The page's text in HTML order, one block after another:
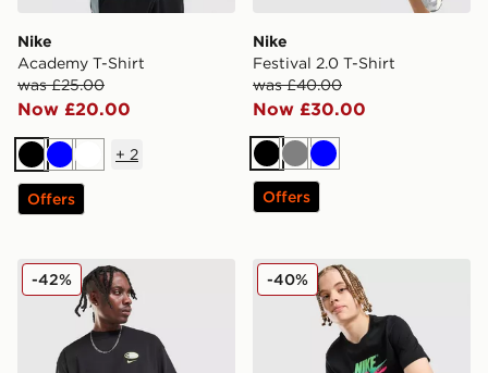
Nike
Academy T-Shirt
was £25.00
Now £20.00
BlackBlueWhite
+ 2
Offers
Nike
Festival 2.0 T-Shirt
was £40.00
Now £30.00
BlackGreyBlue
Offers
Nike Air Max 95 Graphic T-Shirt
-42% Nike Club Futura T-Shirt
-40%